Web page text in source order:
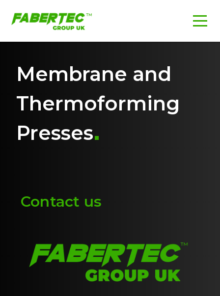
Membrane and
Thermoforming
Presses
Contact us